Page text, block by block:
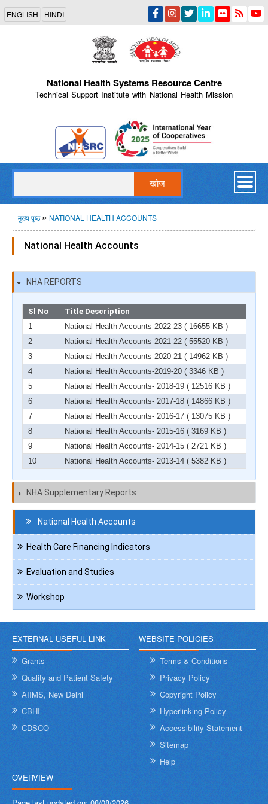
Skip
main
content
ENGLISH HINDI
National Health Systems Resource Centre
Technical Support Institute with National Health Mission
Indian Emblem
पग
चिन्ह
मुख्य पृष्ठ NATIONAL HEALTH ACCOUNTS
National Health Accounts
NHA REPORTS
Sl No
Title Description
1
National Health Accounts-2022-23 ( 16655 KB )
2
National Health Accounts-2021-22 ( 55520 KB )
3
National Health Accounts-2020-21 ( 14962 KB )
4
National Health Accounts-2019-20 ( 3346 KB )
5
National Health Accounts- 2018-19 ( 12516 KB )
6
National Health Accounts- 2017-18 ( 14866 KB )
7
National Health Accounts- 2016-17 ( 13075 KB )
8
National Health Accounts- 2015-16 ( 3169 KB )
9
National Health Accounts- 2014-15 ( 2721 KB )
10
National Health Accounts- 2013-14 ( 5382 KB )
NHA Supplementary Reports
Navigation
HCF
National Health Accounts
Health Care Financing Indicators
Evaluation and Studies
Workshop
EXTERNAL USEFUL LINK
Grants
Quality and Patient Safety
AIIMS, New Delhi
CBHI
CDSCO
WEBSITE POLICIES
Terms & Conditions
Privacy Policy
Copyright Policy
Hyperlinking Policy
Accessibility Statement
Sitemap
Help
OVERVIEW